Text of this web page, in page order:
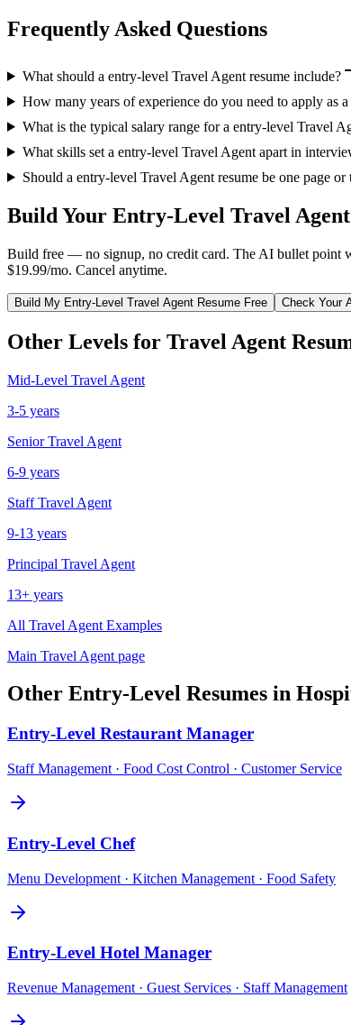
Frequently Asked Questions
What should a entry-level Travel Agent resume include?
How many years of experience do you need to apply as
What is the typical salary range for a entry-level Travel
What skills set a entry-level Travel Agent apart in
Should a entry-level Travel Agent resume be one page or
Build Your Entry-Level Travel Agent
Build free — no signup, no credit card. The AI bullet point
$19.99/mo. Cancel anytime.
Build My Entry-Level Travel Agent Resume Free Check Your
Other Levels for Travel Agent
Mid-Level Travel Agent
3-5 years
Senior Travel Agent
6-9 years
Staff Travel Agent
9-13 years
Principal Travel Agent
13+ years
All Travel Agent Examples
Main Travel Agent page
Other Entry-Level Resumes in
Entry-Level Restaurant Manager
Staff Management · Food Cost Control · Customer Service
Entry-Level Chef
Menu Development · Kitchen Management · Food Safety
Entry-Level Hotel Manager
Revenue Management · Guest Services · Staff Management